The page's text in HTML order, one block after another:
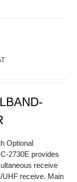
Optional
2730E provides
receive
UHF receive. Main